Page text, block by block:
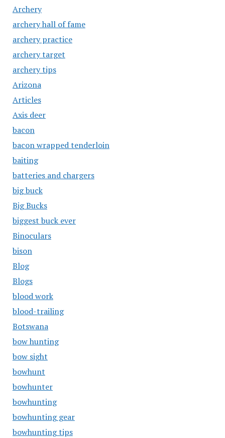
Archery
archery hall of fame
archery practice
archery target
archery tips
Arizona
Articles
Axis deer
bacon
bacon wrapped tenderloin
baiting
batteries and chargers
big buck
Big Bucks
biggest buck ever
Binoculars
bison
Blog
Blogs
blood work
blood-trailing
Botswana
bow hunting
bow sight
bowhunt
bowhunter
bowhunting
bowhunting gear
bowhunting tips